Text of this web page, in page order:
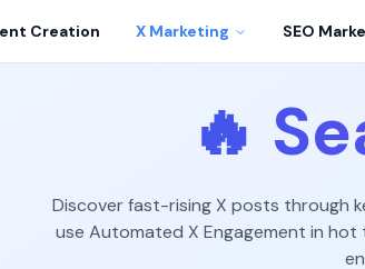
Creation X Marketing SEO
🔥
Discover fast-rising X posts through
use Automated X Engagement in